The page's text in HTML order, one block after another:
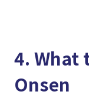
4. What
Onsen